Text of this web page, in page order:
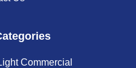
Commercial